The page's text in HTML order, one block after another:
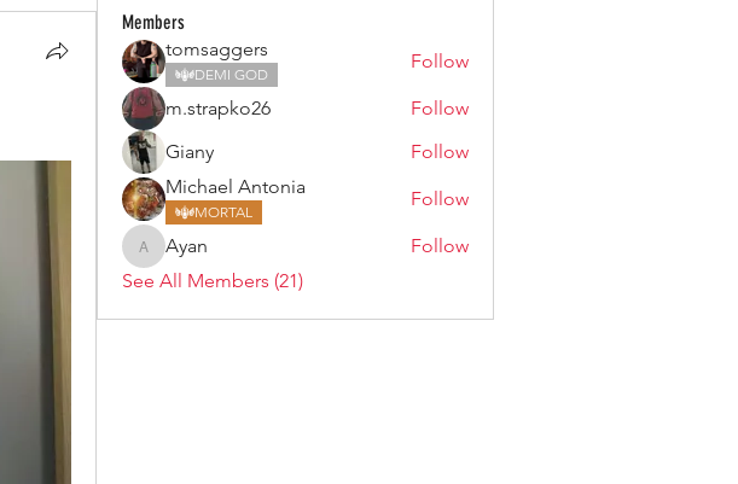
Members
tomsaggers
DEMI GOD
Follow
m.strapko26
Follow
Giany
Follow
Michael Antonia
MORTAL
Follow
Ayan
Ayan
Follow
See All Members (21)